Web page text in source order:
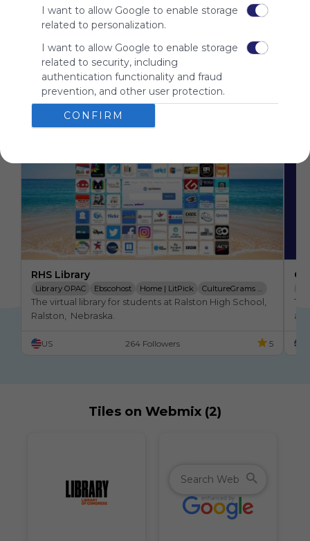
I want to allow Google to enable storage
related to personalization.
I want to allow Google to enable storage
related to security, including
authentication functionality and fraud
prevention, and other user protection.
CONFIRM
your support
for
Advertisement
Remove ads with
Symbaloo Webspaces
Related Webmixes (3)
RHS Library
Library OPAC Ebscohost Home | LitPick
CultureGrams Online Database
Teen Reads
Internet Public Library
The virtual library for students at Ralston High School,
Ralston,  Nebraska.
US 264 Followers 5
at
Tiles on Webmix (2)